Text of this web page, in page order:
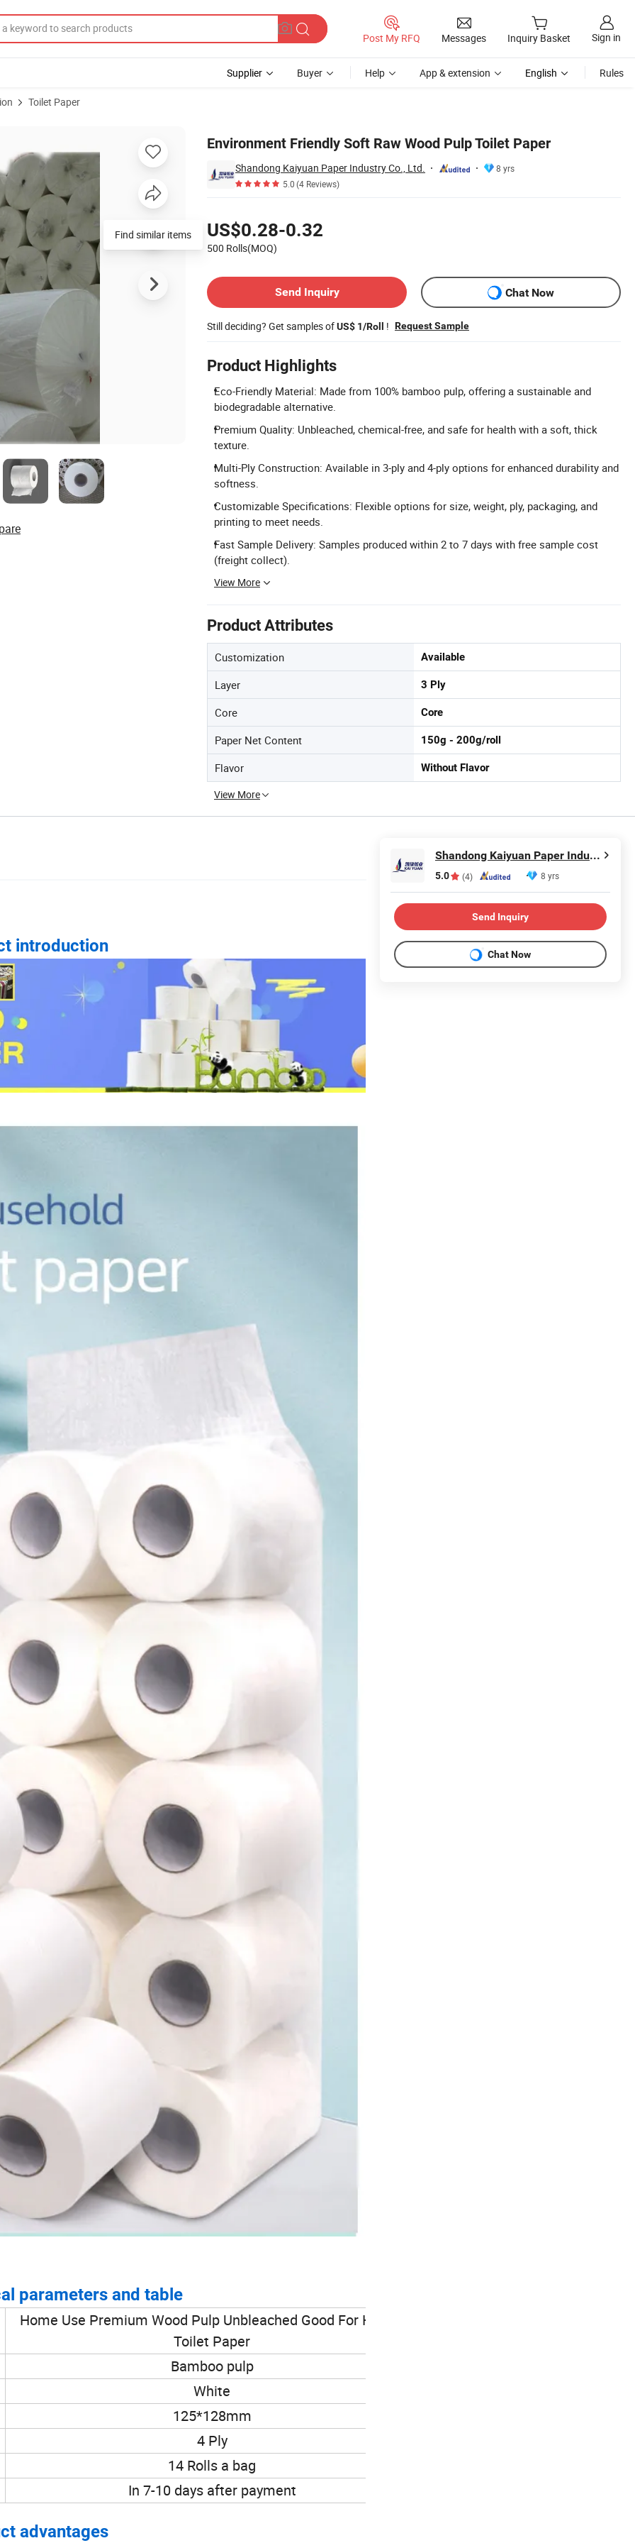
Post My RFQ Messages Inquiry Basket Sign in
Supplier Buyer Help App & extension English Rules
Toilet Paper
Environment Friendly Soft Raw Wood Pulp Toilet Paper
Shandong Kaiyuan Paper Industry Co., Ltd.
8 yrs
5.0(4 Reviews)
US$0.28-0.32
500 Rolls(MOQ)
Send Inquiry
Chat Now
Still deciding? Get samples ofUS$ 1/Roll ! Request Sample
Product Highlights
Eco-Friendly Material: Made from 100% bamboo pulp, offering a sustainable and
biodegradable alternative.
Premium Quality: Unbleached, chemical-free, and safe for health with a soft, thick
texture.
Multi-Ply Construction: Available in 3-ply and 4-ply options for enhanced durability and
softness.
Customizable Specifications: Flexible options for size, weight, ply, packaging, and
printing to meet needs.
Fast Sample Delivery: Samples produced within 2 to 7 days with free sample cost
(freight collect).
View More
Product Attributes
Customization Available
Layer 3 Ply
Core Core
Paper Net Content 150g - 200g/roll
Flavor Without Flavor
View More
Find similar items
introduction
parameters and table
Home Use Premium Wood Pulp Unbleached Good For Health
Toilet Paper
Bamboo pulp
White
125*128mm
4 Ply
14 Rolls a bag
In 7-10 days after payment
advantages
Shandong Kaiyuan Paper Industry Co., Ltd.
5.0 (4) 8 yrs
Send Inquiry
Chat Now